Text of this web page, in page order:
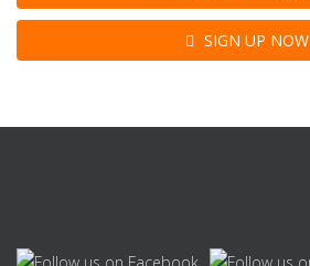
SIGN UP NOW